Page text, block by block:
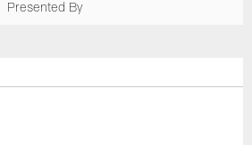
Presented By